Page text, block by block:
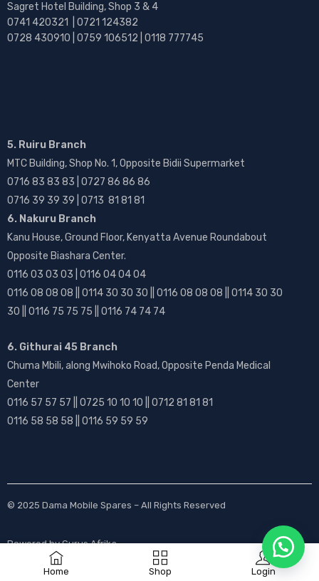
Home Shop Login
Sagret Hotel Building, Shop 3 & 4
0741 420321 | 0721 124382
0728 430910 | 0759 106512 | 0118 777745
5. Ruiru Branch
MTC Building, Shop No. 1, Opposite Bidii Supermarket
0716 83 83 83 | 0727 86 86 86
0716 39 39 39 | 0713 81 81 81
6. Nakuru Branch
Kanu House, Ground Floor, Kenyatta Avenue Roundabout
Opposite Biashara Center.
0116 03 03 03 | 0116 04 04 04
0116 08 08 08 || 0114 30 30 30 || 0116 08 08 08 || 0114 30 30
30 || 0116 75 75 75 || 0116 74 74 74
6. Githurai 45 Branch
Chuma Mbili, along Mwihoko Road, Opposite Penda Medical
Center
0116 57 57 57 || 0725 10 10 10 || 0712 81 81 81
0116 58 58 58 || 0116 59 59 59
© 2025 Dama Mobile Spares – All Rights Reserved
Powered byGurus Afrika